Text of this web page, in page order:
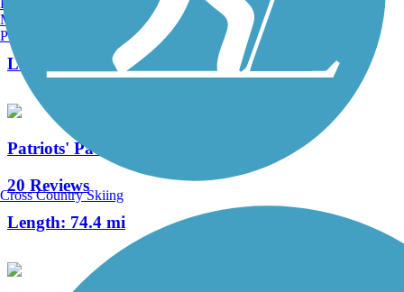
Length:
Patriots' Path
20 Reviews
Length: 74.4 mi
Manchester, NH
Portland, ME
Cross Country Skiing